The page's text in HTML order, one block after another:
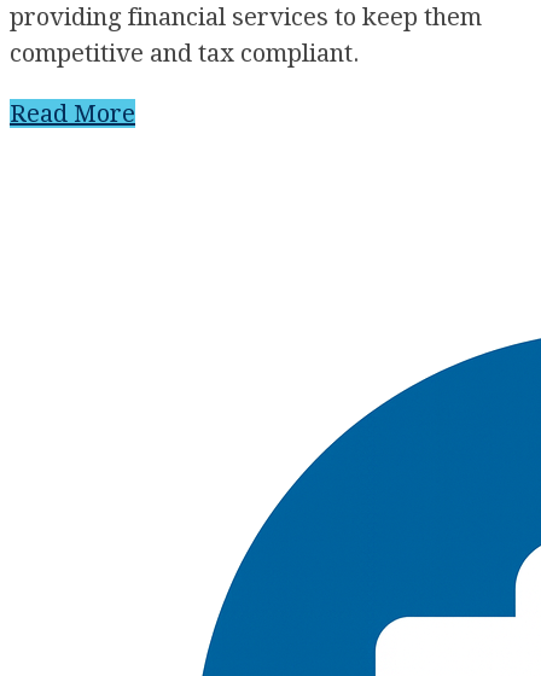
providing financial services to keep them
competitive and tax compliant.
Read More